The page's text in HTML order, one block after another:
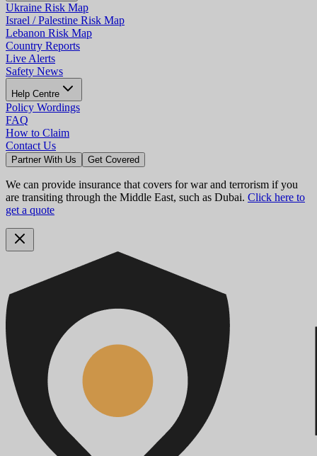
Ukraine Risk Map
Israel / Palestine Risk Map
Lebanon Risk Map
Country Reports
Live Alerts
Safety News
Help Centre
Policy Wordings
FAQ
How to Claim
Contact Us
Partner With Us Get Covered
We can provide insurance that covers for war and terrorism if you
are transiting through the Middle East, such as Dubai. Click here to
get a quote